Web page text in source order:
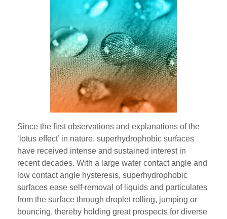
Since the first observations and explanations of the
‘lotus effect’ in nature, superhydrophobic surfaces
have received intense and sustained interest in
recent decades. With a large water contact angle and
low contact angle hysteresis, superhydrophobic
surfaces ease self-removal of liquids and particulates
from the surface through droplet rolling, jumping or
bouncing, thereby holding great prospects for diverse